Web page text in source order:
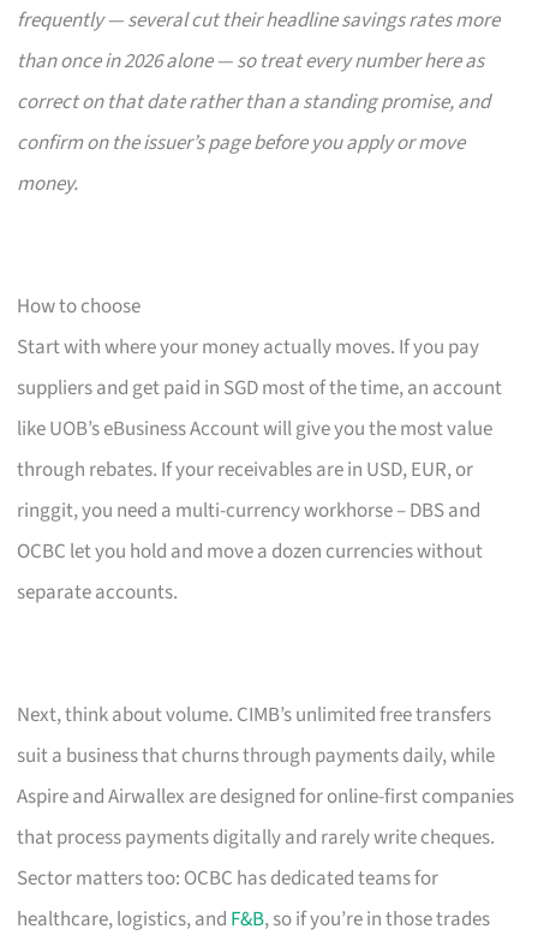
frequently — several cut their headline savings rates more
than once in 2026 alone — so treat every number here as
correct on that date rather than a standing promise, and
confirm on the issuer’s page before you apply or move
money.
How to choose
Start with where your money actually moves. If you pay
suppliers and get paid in SGD most of the time, an account
like UOB’s eBusiness Account will give you the most value
through rebates. If your receivables are in USD, EUR, or
ringgit, you need a multi-currency workhorse – DBS and
OCBC let you hold and move a dozen currencies without
separate accounts.
Next, think about volume. CIMB’s unlimited free transfers
suit a business that churns through payments daily, while
Aspire and Airwallex are designed for online-first companies
that process payments digitally and rarely write cheques.
Sector matters too: OCBC has dedicated teams for
healthcare, logistics, and F&B, so if you’re in those trades